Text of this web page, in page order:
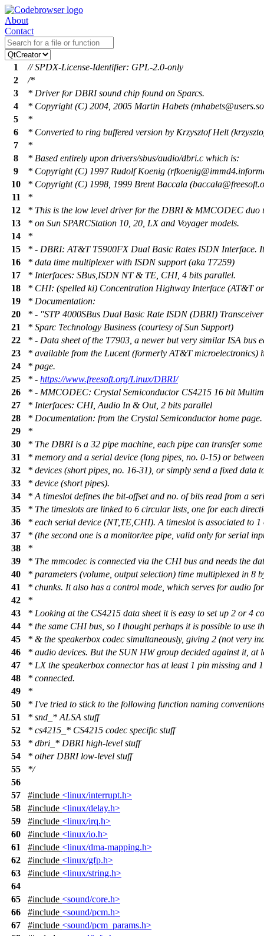
About
Contact
1
// SPDX-License-Identifier: GPL-2.0-only
2
/*
3
* Driver for DBRI sound chip found on Sparcs.
4
* Copyright (C) 2004, 2005 Martin Habets
5
*
6
* Converted to ring buffered version by Krzysztof Helt
7
*
8
* Based entirely upon drivers/sbus/audio/dbri.c which is:
9
* Copyright (C) 1997 Rudolf Koenig
10
* Copyright (C) 1998, 1999 Brent Baccala
11
*
12
* This is the low level driver for the DBRI & MMCODEC
13
* on Sun SPARCStation 10, 20, LX and Voyager models.
14
*
15
* - DBRI: AT&T T5900FX Dual Basic Rates ISDN Interface.
16
* data time multiplexer with ISDN support (aka T7259)
17
* Interfaces: SBus,ISDN NT & TE, CHI, 4 bits parallel.
18
* CHI: (spelled ki) Concentration Highway Interface (AT&T
19
* Documentation:
20
* - "STP 4000SBus Dual Basic Rate ISDN (DBRI)
21
* Sparc Technology Business (courtesy of Sun Support)
22
* - Data sheet of the T7903, a newer but very similar ISA bus
23
* available from the Lucent (formerly AT&T microelectronics)
24
* page.
25
* - https://www.freesoft.org/Linux/DBRI/
26
* - MMCODEC: Crystal Semiconductor CS4215 16 bit
27
* Interfaces: CHI, Audio In & Out, 2 bits parallel
28
* Documentation: from the Crystal Semiconductor home page.
29
*
30
* The DBRI is a 32 pipe machine, each pipe can transfer some
31
* memory and a serial device (long pipes, no. 0-15) or
32
* devices (short pipes, no. 16-31), or simply send a fixed data
33
* device (short pipes).
34
* A timeslot defines the bit-offset and no. of bits read from a
35
* The timeslots are linked to 6 circular lists, one for each
36
* each serial device (NT,TE,CHI). A timeslot is associated to 1
37
* (the second one is a monitor/tee pipe, valid only for serial
38
*
39
* The mmcodec is connected via the CHI bus and needs the
40
* parameters (volume, output selection) time multiplexed in 8
41
* chunks. It also has a control mode, which serves for audio
42
*
43
* Looking at the CS4215 data sheet it is easy to set up 2 or 4
44
* the same CHI bus, so I thought perhaps it is possible to use
45
* & the speakerbox codec simultaneously, giving 2 (not very
46
* audio devices. But the SUN HW group decided against it, at
47
* LX the speakerbox connector has at least 1 pin missing and
48
* connected.
49
*
50
* I've tried to stick to the following function naming
51
* snd_* ALSA stuff
52
* cs4215_* CS4215 codec specific stuff
53
* dbri_* DBRI high-level stuff
54
* other DBRI low-level stuff
55
*/
56
57
#include <linux/interrupt.h>
58
#include <linux/delay.h>
59
#include <linux/irq.h>
60
#include <linux/io.h>
61
#include <linux/dma-mapping.h>
62
#include <linux/gfp.h>
63
#include <linux/string.h>
64
65
#include <sound/core.h>
66
#include <sound/pcm.h>
67
#include <sound/pcm_params.h>